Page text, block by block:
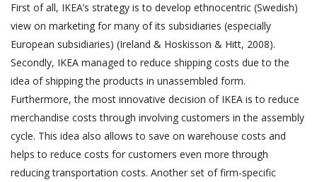
First of all, IKEA’s strategy is to develop ethnocentric (Swedish)
view on marketing for many of its subsidiaries (especially
European subsidiaries) (Ireland & Hoskisson & Hitt, 2008).
Secondly, IKEA managed to reduce shipping costs due to the
idea of shipping the products in unassembled form.
Furthermore, the most innovative decision of IKEA is to reduce
merchandise costs through involving customers in the assembly
cycle. This idea also allows to save on warehouse costs and
helps to reduce costs for customers even more through
reducing transportation costs. Another set of firm-specific